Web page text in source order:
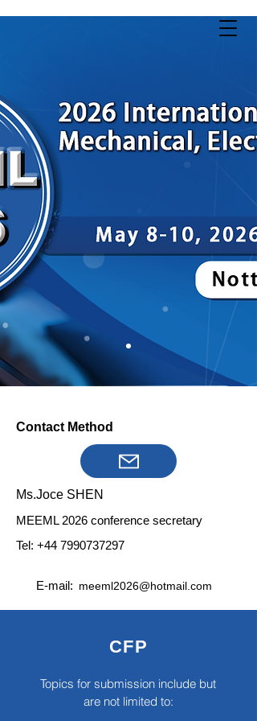
Contact Method
Ms.Joce SHEN
MEEML 2026 conference secretary
Tel: +44 7990737297
E-mail: meeml2026@hotmail.com
CFP
Topics for submission include but
are not limited to: